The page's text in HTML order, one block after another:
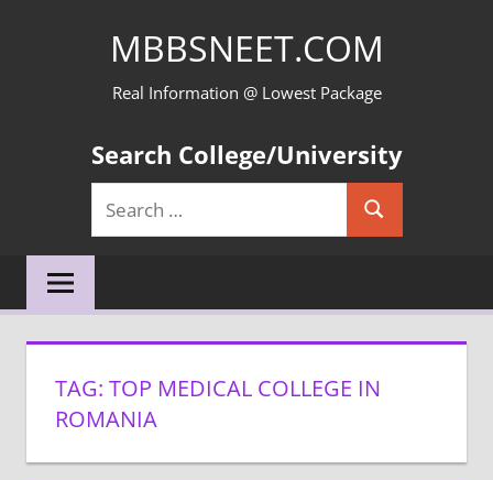
MBBSNEET.COM
Real Information @ Lowest Package
Search College/University
Search
for:
Search
TAG: TOP MEDICAL COLLEGE IN
ROMANIA